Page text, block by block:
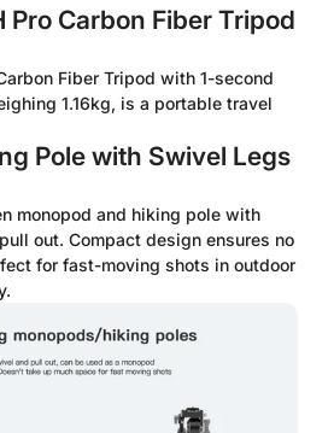
Pro Carbon Fiber Tripod
Fiber Tripod with 1-second
1.16kg, is a portable travel
Pole with Swivel Legs
monopod and hiking pole with
out. Compact design ensures no
for fast-moving shots in outdoor